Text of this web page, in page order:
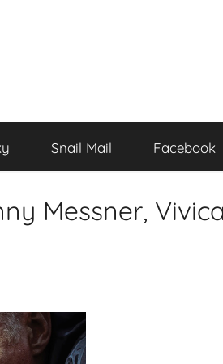
Snail Mail Facebook
Messner,